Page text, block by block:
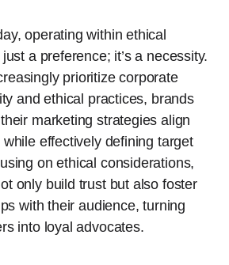
operating within ethical
a preference; it’s a necessity.
prioritize corporate
and ethical practices, brands
marketing strategies align
effectively defining target
on ethical considerations,
only build trust but also foster
with their audience, turning
into loyal advocates.